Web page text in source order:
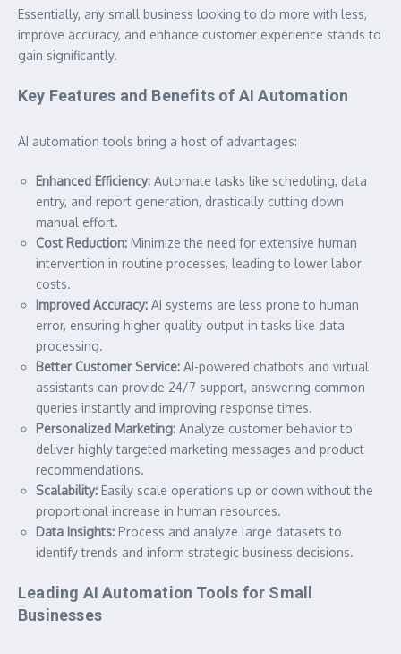
Essentially, any small business looking to do more with less,
improve accuracy, and enhance customer experience stands to
gain significantly.
Key Features and Benefits of AI Automation
AI automation tools bring a host of advantages:
Enhanced Efficiency: Automate tasks like scheduling, data
entry, and report generation, drastically cutting down
manual effort.
Cost Reduction: Minimize the need for extensive human
intervention in routine processes, leading to lower labor
costs.
Improved Accuracy: AI systems are less prone to human
error, ensuring higher quality output in tasks like data
processing.
Better Customer Service: AI-powered chatbots and virtual
assistants can provide 24/7 support, answering common
queries instantly and improving response times.
Personalized Marketing: Analyze customer behavior to
deliver highly targeted marketing messages and product
recommendations.
Scalability: Easily scale operations up or down without the
proportional increase in human resources.
Data Insights: Process and analyze large datasets to
identify trends and inform strategic business decisions.
Leading AI Automation Tools for Small
Businesses